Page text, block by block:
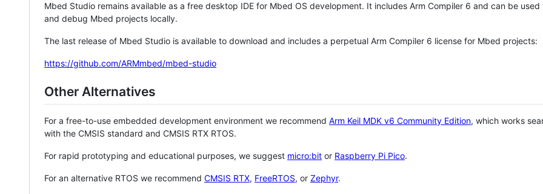
Mbed Studio remains available as a free desktop IDE for Mbed OS development. It includes Arm Compiler 6 and can be
and debug Mbed projects locally.
The last release of Mbed Studio is available to download and includes a perpetual Arm Compiler 6 license for Mbed projects:
https://github.com/ARMmbed/mbed-studio
Other Alternatives
For a free-to-use embedded development environment we recommend Arm Keil MDK v6 Community Edition, which works
with the CMSIS standard and CMSIS RTX RTOS.
For rapid prototyping and educational purposes, we suggest micro:bit or Raspberry Pi Pico.
For an alternative RTOS we recommend CMSIS RTX, FreeRTOS, or Zephyr.